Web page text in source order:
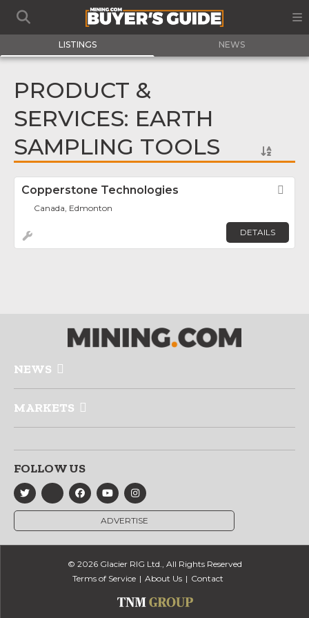
LISTINGS NEWS
PRODUCT &
SERVICES: EARTH
SAMPLING TOOLS
Copperstone Technologies
Canada, Edmonton
DETAILS
NEWS
MARKETS
FOLLOW US
ADVERTISE
© 2026 Glacier RIG Ltd., All Rights Reserved
Terms of Service
About Us Contact